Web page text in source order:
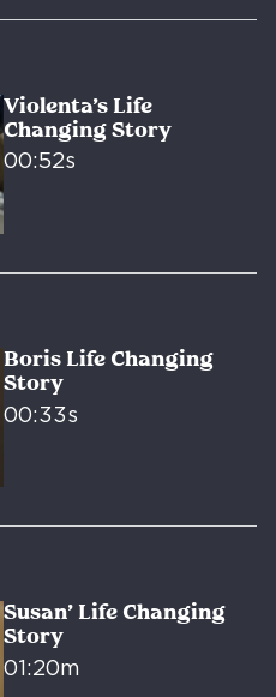
Violenta’s Life
Changing Story
00:52s
Boris Life Changing
Story
00:33s
Susan’ Life Changing
Story
01:20m